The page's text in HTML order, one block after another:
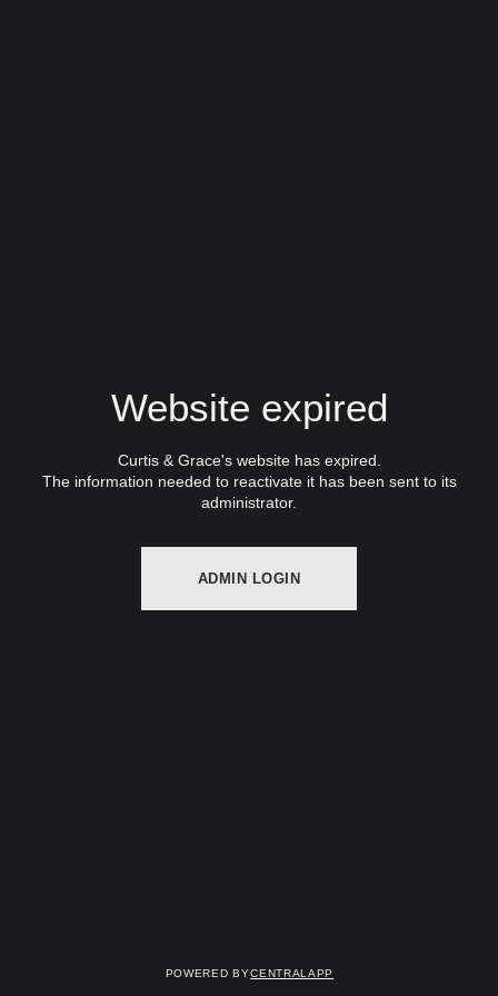
Website expired
Curtis & Grace's website has expired.
The information needed to reactivate it has been sent to its
administrator.
ADMIN LOGIN
Powered byCentralApp